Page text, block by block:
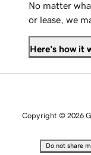
No matter
or lease, we
Here's how it
Copyright © 2026
Do not share